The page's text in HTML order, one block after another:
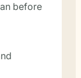
before